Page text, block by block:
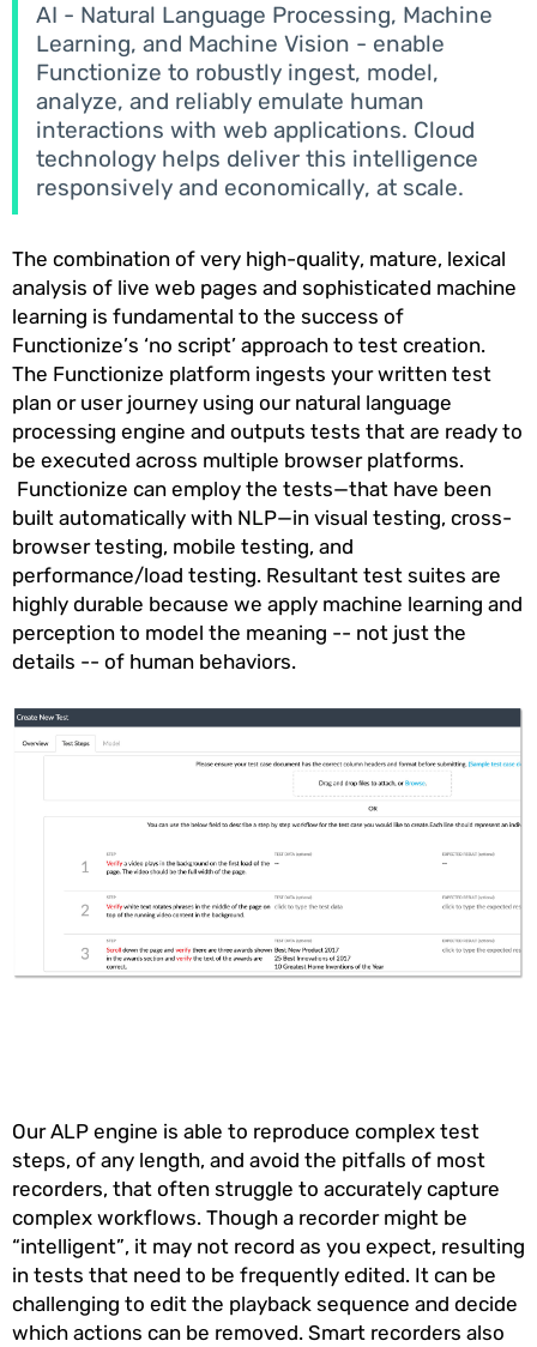
AI - Natural Language Processing, Machine
Learning, and Machine Vision - enable
Functionize to robustly ingest, model,
analyze, and reliably emulate human
interactions with web applications. Cloud
technology helps deliver this intelligence
responsively and economically, at scale.
The combination of very high-quality, mature, lexical
analysis of live web pages and sophisticated machine
learning is fundamental to the success of
Functionize’s ‘no script’ approach to test creation.
The Functionize platform ingests your written test
plan or user journey using our natural language
processing engine and outputs tests that are ready to
be executed across multiple browser platforms.
Functionize can employ the tests—that have been
built automatically with NLP—in visual testing, cross-
browser testing, mobile testing, and
performance/load testing. Resultant test suites are
highly durable because we apply machine learning and
perception to model the meaning -- not just the
details -- of human behaviors.
Our ALP engine is able to reproduce complex test
steps, of any length, and avoid the pitfalls of most
recorders, that often struggle to accurately capture
complex workflows. Though a recorder might be
“intelligent”, it may not record as you expect, resulting
in tests that need to be frequently edited. It can be
challenging to edit the playback sequence and decide
which actions can be removed. Smart recorders also